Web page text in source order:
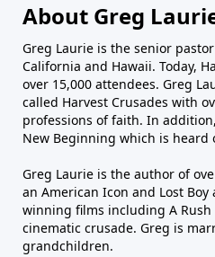
About Greg
Greg Laurie is the senior
California and Hawaii. Today,
over 15,000 attendees. Greg
called Harvest Crusades with
professions of faith. In
New Beginning which is heard
Greg Laurie is the author of
an American Icon and Lost
winning films including A
cinematic crusade. Greg is
grandchildren.